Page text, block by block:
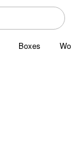
Boxes